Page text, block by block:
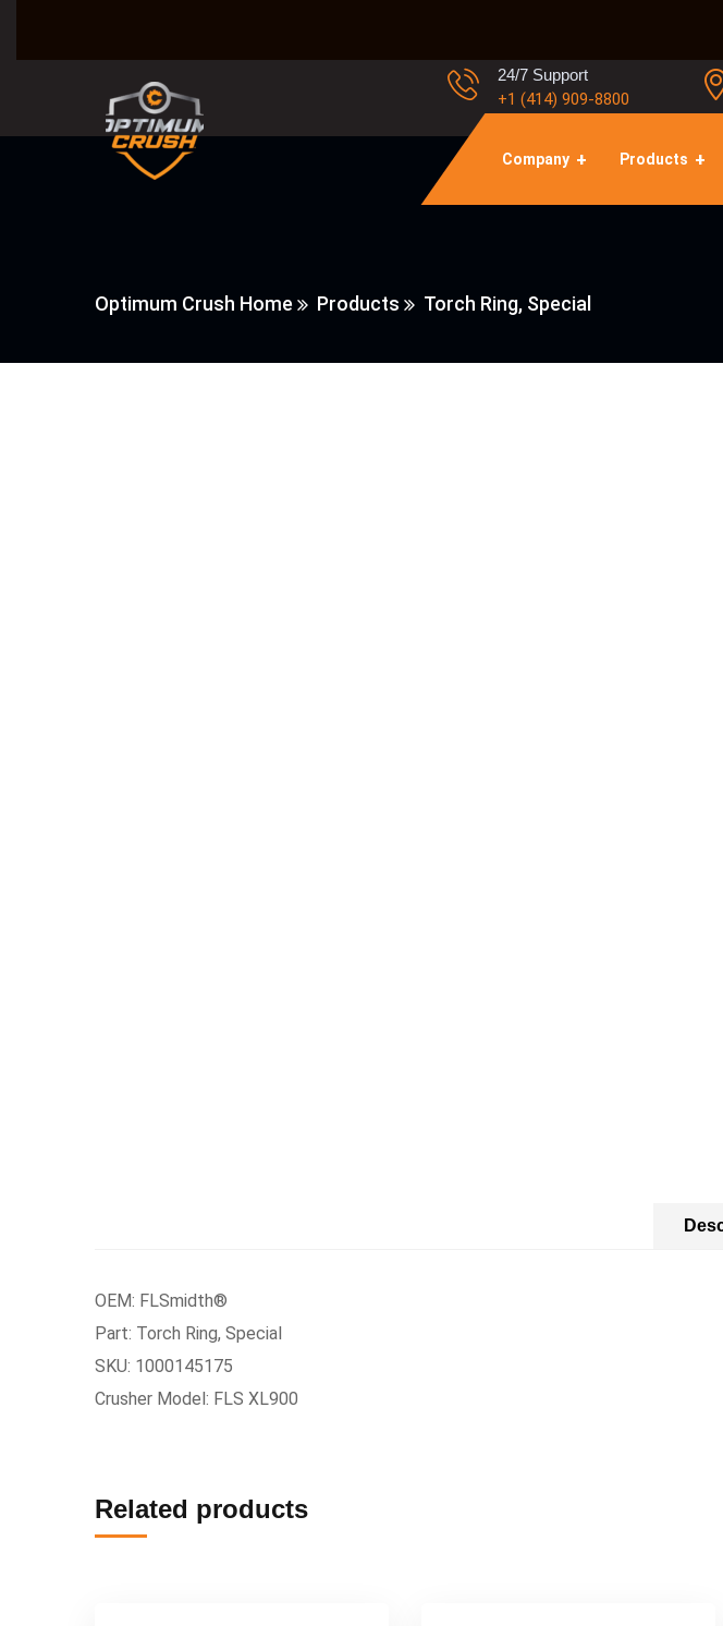
24/7 Support
+1 (414) 909-8800
Company Products
Optimum Crush Home Products Torch Ring, Special
OEM: FLSmidth®
Part: Torch Ring, Special
SKU: 1000145175
Crusher Model: FLS XL900
Related products